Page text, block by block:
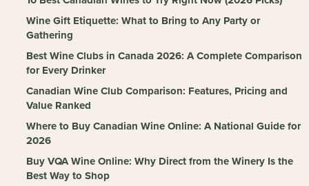
Wine Gift Etiquette: What to Bring to Any Party or
Gathering
Best Wine Clubs in Canada 2026: A Complete Comparison
for Every Drinker
Canadian Wine Club Comparison: Features, Pricing and
Value Ranked
Where to Buy Canadian Wine Online: A National Guide for
2026
Buy VQA Wine Online: Why Direct from the Winery Is the
Best Way to Shop